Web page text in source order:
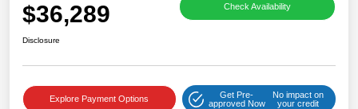
$36,289 Check Availability
Disclosure
Explore Payment Options
Get Pre-
approved Now
No impact on
your credit